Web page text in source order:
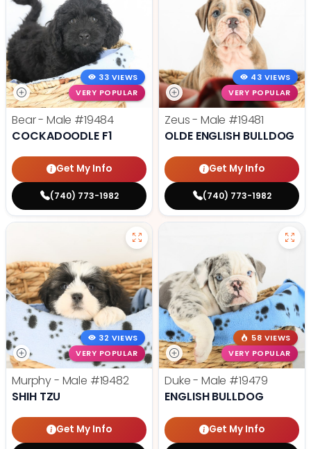
33 VIEWS
VERY POPULAR
Bear - Male #19484
COCKADOODLE F1
Get My Info
(740) 773-1982
43 VIEWS
VERY POPULAR
Zeus - Male #19481
OLDE ENGLISH BULLDOG
Get My Info
(740) 773-1982
32 VIEWS
VERY POPULAR
Murphy - Male #19482
SHIH TZU
Get My Info
58 VIEWS
VERY POPULAR
Duke - Male #19479
ENGLISH BULLDOG
Get My Info